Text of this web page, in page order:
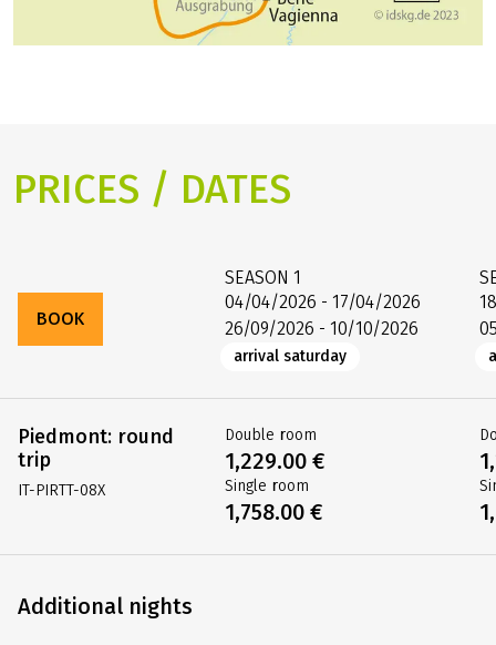
PRICES / DATES
BOOK
Piedmont: round
trip
IT-PIRTT-08X
Additional nights
SEASON 1
04/04/2026 - 17/04/2026
26/09/2026 - 10/10/2026
arrival saturday
Double room
1,229.00 €
Single room
1,758.00 €